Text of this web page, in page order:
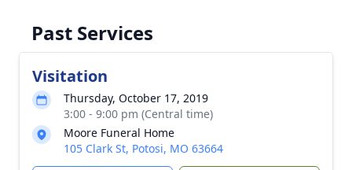
Past Services
Visitation
Thursday, October 17, 2019
3:00 - 9:00 pm (Central time)
Moore Funeral Home
105 Clark St, Potosi, MO 63664